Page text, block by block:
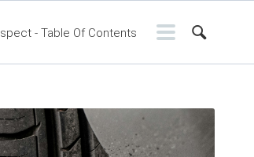
- Table Of Contents
Resource Center